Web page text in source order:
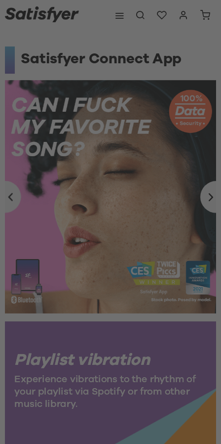
Satisfyer Connect App
Playlist vibration
Experience vibrations to the rhythm of
your playlist via Spotify or from other
music library.